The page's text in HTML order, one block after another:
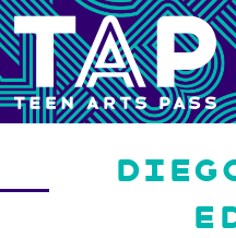
Skip
to
content